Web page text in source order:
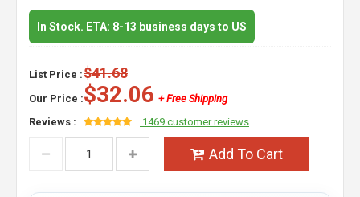
In Stock. ETA: 8-13 business days to US
List Price :$41.68
Our Price :$32.06 + Free Shipping
Reviews :
1469 customer reviews
Add To Cart